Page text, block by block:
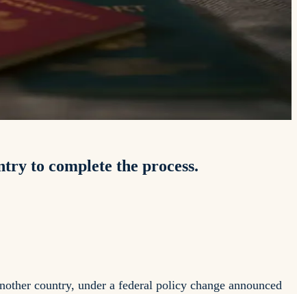
to complete the process.
country, under a federal policy change announced